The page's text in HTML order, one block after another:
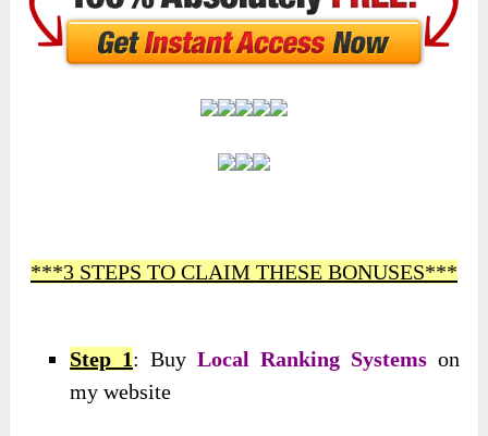
***3 STEPS TO CLAIM THESE BONUSES***
Step 1: BuyLocal Ranking Systemson
my website